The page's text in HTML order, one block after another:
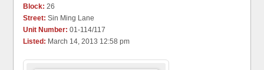
Block: 26
Street: Sin Ming Lane
Unit Number: 01-114/117
Listed: March 14, 2013 12:58 pm